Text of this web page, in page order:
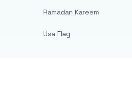
Ramadan Kareem
Usa Flag